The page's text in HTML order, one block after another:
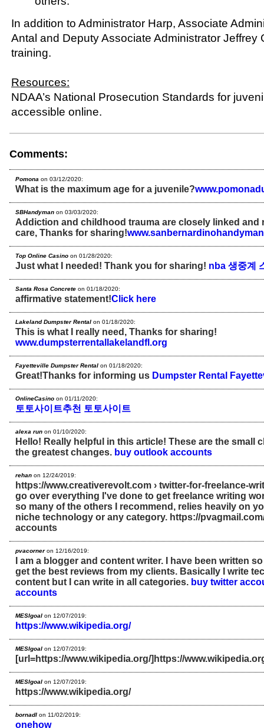
In addition to Administrator Harp, Associate
Antal and Deputy Associate Administrator Jeffrey
training.
Resources:
NDAA’s National Prosecution Standards for
accessible online.
Comments:
Pomona on 03/12/2020:
What is the maximum age for a juvenile?
SBHandyman on 03/03/2020:
Addiction and childhood trauma are closely linked and
care, Thanks for sharing!
Top Online Casino on 01/28/2020:
Just what I needed! Thank you for sharing! nba 생중계
Santa Rosa Concrete on 01/18/2020:
affirmative statement!Click here
Lakeland Dumpster Rental on 01/18/2020:
This is what I really need, Thanks for sharing!
www.dumpsterrentallakelandfl.org
Fayetteville Dumpster Rental on 01/18/2020:
Great!Thanks for informing us Dumpster Rental
OnlineCasino on 01/11/2020:
토토사이트추천 토토사이트
alexa run on 01/10/2020:
Hello! Really helpful in this article! These are the small
the greatest changes. buy outlook accounts
rehan on 12/24/2019:
https://www.creativerevolt.com › twitter-for-freelance-
go over everything I've done to get freelance writing
so many of the others I recommend, relies heavily on
niche technology or any category. https://
accounts
pvacorneron 12/16/2019:
I am a blogger and content writer. I have been written
get the best reviews from my clients. Basically I write
content but I can write in all categories. buy twitter
accounts
MESIgoal on 12/07/2019:
https://www.wikipedia.org/
MESIgoal on 12/07/2019:
[url=https://www.wikipedia.org/]https://
MESIgoal on 12/07/2019:
https://www.wikipedia.org/
bornadl on 11/02/2019:
onehow